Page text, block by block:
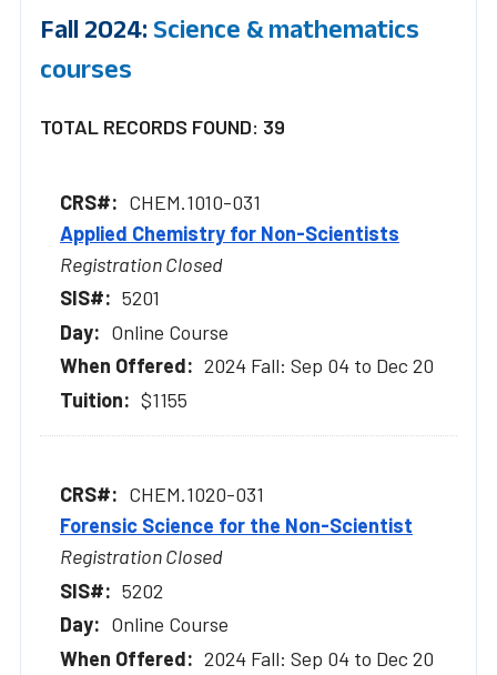
Fall 2024: Science & mathematics
courses
TOTAL RECORDS FOUND: 39
CHEM.1010-031
Applied Chemistry for Non-Scientists
Registration Closed
5201
Online Course
2024 Fall: Sep 04 to Dec 20
$1155
CHEM.1020-031
Forensic Science for the Non-Scientist
Registration Closed
5202
Online Course
2024 Fall: Sep 04 to Dec 20